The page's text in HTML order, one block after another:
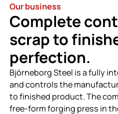
Our business
Complete
scrap to
perfection.
Björneborg Steel is a fully
and controls the
to finished product. The
free-form forging press in